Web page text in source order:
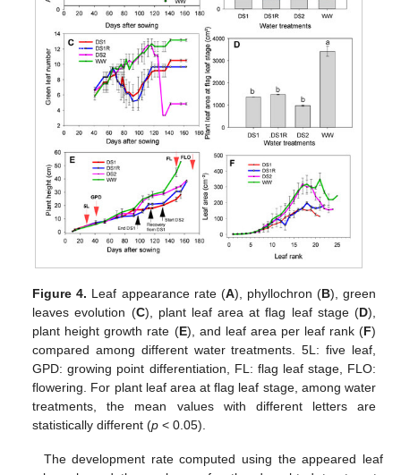
Figure 4. Leaf appearance rate (A), phyllochron (B), green
leaves evolution (C), plant leaf area at flag leaf stage (D),
plant height growth rate (E), and leaf area per leaf rank (F)
compared among different water treatments. 5L: five leaf,
GPD: growing point differentiation, FL: flag leaf stage, FLO:
flowering. For plant leaf area at flag leaf stage, among water
treatments, the mean values with different letters are
statistically different (p < 0.05).
The development rate computed using the appeared leaf